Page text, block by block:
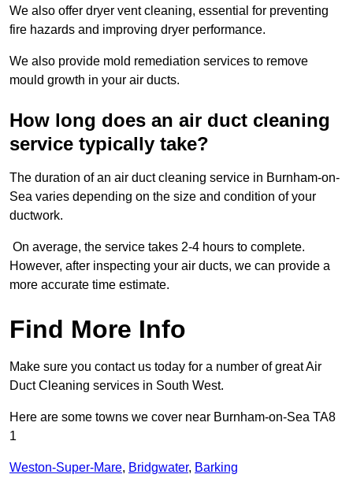
We also offer dryer vent cleaning, essential for preventing
fire hazards and improving dryer performance.
We also provide mold remediation services to remove
mould growth in your air ducts.
How long does an air duct cleaning
service typically take?
The duration of an air duct cleaning service in Burnham-on-
Sea varies depending on the size and condition of your
ductwork.
On average, the service takes 2-4 hours to complete.
However, after inspecting your air ducts, we can provide a
more accurate time estimate.
Find More Info
Make sure you contact us today for a number of great Air
Duct Cleaning services in South West.
Here are some towns we cover near Burnham-on-Sea TA8
1
Weston-Super-Mare, Bridgwater, Barking